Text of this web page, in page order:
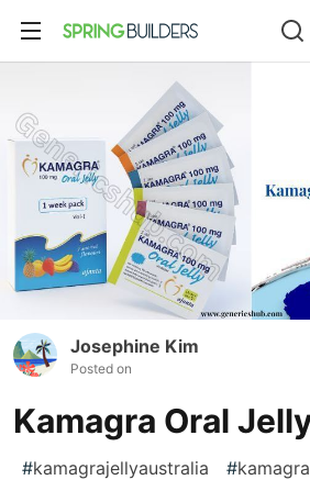
Josephine Kim
Posted on
Kamagra Oral
#kamagrajellyaustralia #